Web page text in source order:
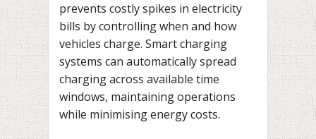
prevents costly spikes in electricity
bills by controlling when and how
vehicles charge. Smart charging
systems can automatically spread
charging across available time
windows, maintaining operations
while minimising energy costs.